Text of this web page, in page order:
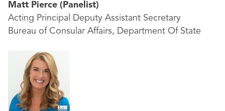
Matt Pierce (Panelist)
Acting Principal Deputy Assistant Secretary
Bureau of Consular Affairs, Department Of State